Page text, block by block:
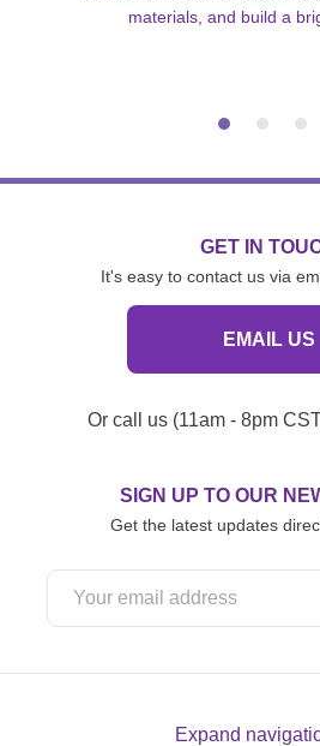
materials, and build a
GET IN
It's easy to contact us via
EMAIL US
Or call us (11am - 8pm
SIGN UP TO OUR
Get the latest updates
Expand